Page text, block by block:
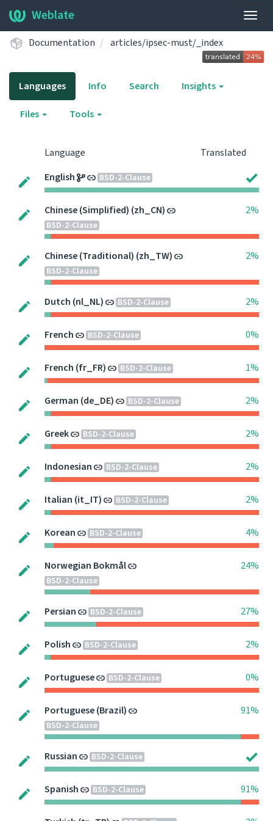
Weblate
Documentation articles/ipsec-must/_index
Languages Info Search Insights
Files Tools
Language
Translated
English
BSD-2-Clause
Chinese (Simplified) (zh_CN)
BSD-2-Clause
2%
Chinese (Traditional) (zh_TW)
BSD-2-Clause
2%
Dutch (nl_NL) BSD-2-Clause 2%
French BSD-2-Clause 0%
French (fr_FR) BSD-2-Clause 1%
German (de_DE) BSD-2-Clause 2%
Greek BSD-2-Clause 2%
Indonesian BSD-2-Clause 2%
Italian (it_IT) BSD-2-Clause 2%
Korean BSD-2-Clause 4%
Norwegian Bokmål
BSD-2-Clause
24%
Persian BSD-2-Clause 27%
Polish BSD-2-Clause 2%
Portuguese BSD-2-Clause 0%
Portuguese (Brazil)
BSD-2-Clause
91%
Russian BSD-2-Clause
Spanish BSD-2-Clause 91%